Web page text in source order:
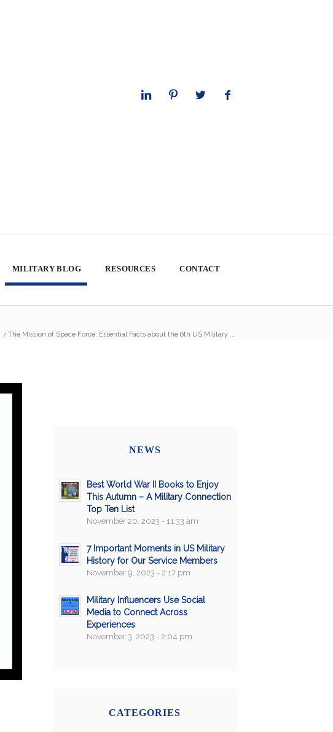
MILITARY BLOG RESOURCES CONTACT
/ The Mission of Space Force: Essential Facts about the 6th US Military ...
NEWS
Best World War II Books to Enjoy
This Autumn – A Military Connection
Top Ten List
November 20, 2023 - 11:33 am
7 Important Moments in US Military
History for Our Service Members
November 9, 2023 - 2:17 pm
Military Influencers Use Social
Media to Connect Across
Experiences
November 3, 2023 - 2:04 pm
CATEGORIES